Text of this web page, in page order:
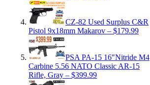
CZ-82 Used Surplus C&R
Pistol 9x18mm Makarov – $179.99
PSA PA-15 16″Nitride M4
Carbine 5.56 NATO Classic AR-15
Rifle, Gray – $399.99